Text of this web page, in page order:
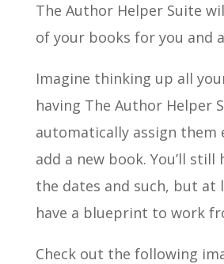
The Author Helper Suite
of your books for you and
Imagine thinking up all
having The Author Helper
automatically assign them
add a new book. You’ll still
the dates and such, but at
have a blueprint to work
Check out the following